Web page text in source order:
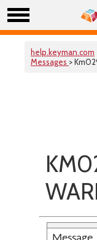
help.keyman.com
Messages >